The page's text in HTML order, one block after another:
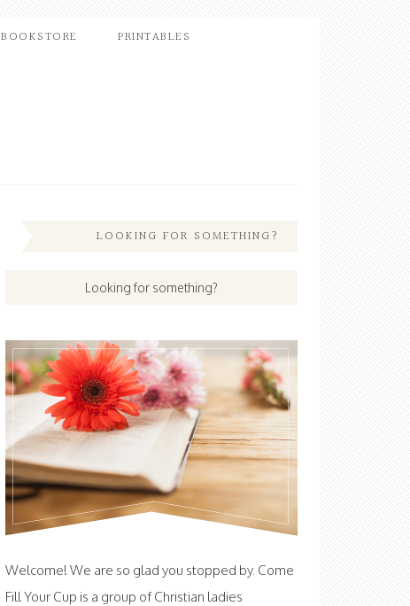
BOOKSTORE PRINTABLES
LOOKING FOR SOMETHING?
Welcome! We are so glad you stopped by. Come
Fill Your Cup is a group of Christian ladies